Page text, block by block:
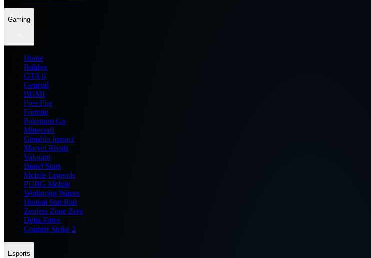
Gaming
Home
Roblox
GTA 6
General
BGMI
Free Fire
Fortnite
Pokemon Go
Minecraft
Genshin Impact
Marvel Rivals
Valorant
Brawl Stars
Mobile Legends
PUBG Mobile
Wuthering Waves
Honkai Star Rail
Zenless Zone Zero
Delta Force
Counter Strike 2
Esports